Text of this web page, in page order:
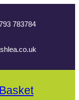
783784
Basket